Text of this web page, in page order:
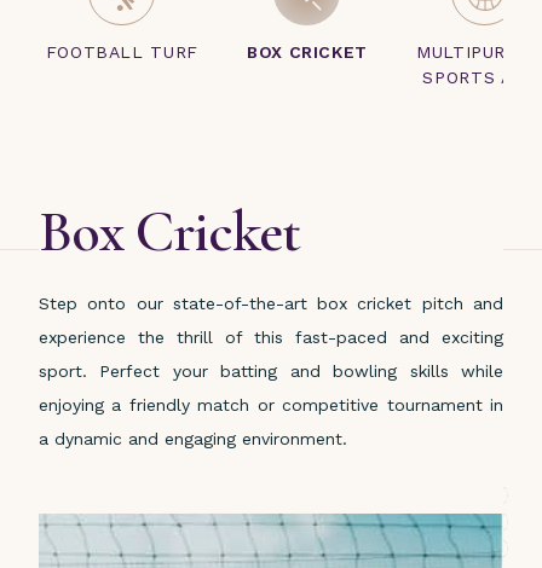
FOOTBALL TURF BOX CRICKET
SPORTS
Box Cricket
Step onto our state-of-the-art box cricket pitch and
experience the thrill of this fast-paced and exciting
sport. Perfect your batting and bowling skills while
enjoying a friendly match or competitive tournament in
a dynamic and engaging environment.